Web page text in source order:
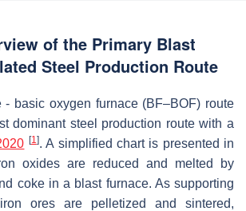
of the Primary Blast
Steel Production Route
- basic oxygen furnace (BF–BOF) route
dominant steel production route with a
[1]. A simplified chart is presented in
oxides are reduced and melted by
coke in a blast furnace. As supporting
ores are pelletized and sintered,